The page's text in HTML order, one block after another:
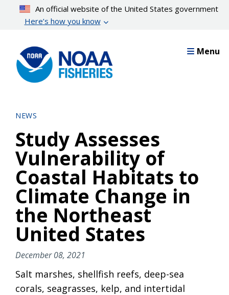
content
An official website of the United States government
Here’s how you know
Menu
NEWS
Study Assesses
Vulnerability of
Coastal Habitats to
Climate Change in
the Northeast
United States
December 08, 2021
Salt marshes, shellfish reefs, deep-sea
corals, seagrasses, kelp, and intertidal